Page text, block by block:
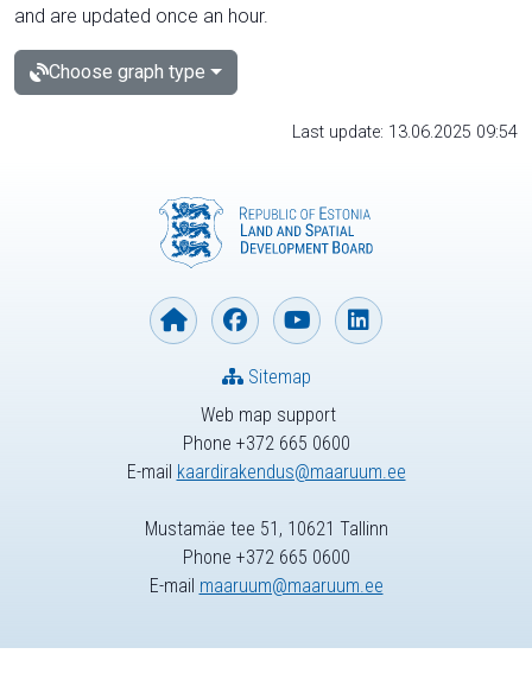
and are updated once an hour.
Choose graph type
Last update: 13.06.2025 09:54
Web map support
Phone +372 665 0600
E-mail kaardirakendus@maaruum.ee
Sitemap
Mustamäe tee 51, 10621 Tallinn
Phone +372 665 0600
E-mail maaruum@maaruum.ee